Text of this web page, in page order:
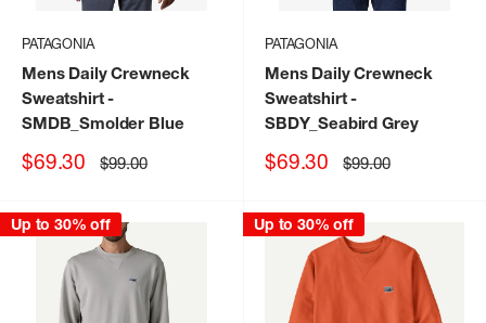
PATAGONIA
Mens Daily Crewneck
Sweatshirt-
SMDB_Smolder Blue
Sale
$69.30 Regular
price
$99.00
PATAGONIA
Mens Daily Crewneck
Sweatshirt-
SBDY_Seabird Grey
Sale
$69.30 Regular
price
$99.00
Up to 30% off Up to 30% off